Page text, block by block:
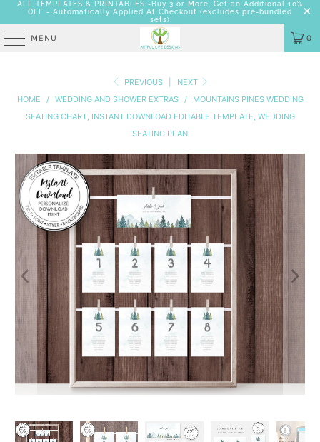
ALL TEMPLATES & PRINTABLES -Buy 3 or More, Get an Additional 10%
OFF - Automatically Applied At Checkout (excludes pre-bundled
sets)
MENU 0
PREVIOUS
NEXT
HOME
/ WEDDING AND SHOWER EXTRAS /
MOUNTAINS PINES WEDDING
SEATING CHART, INSTANT DOWNLOAD EDITABLE TEMPLATE, WEDDING
SEATING PLAN